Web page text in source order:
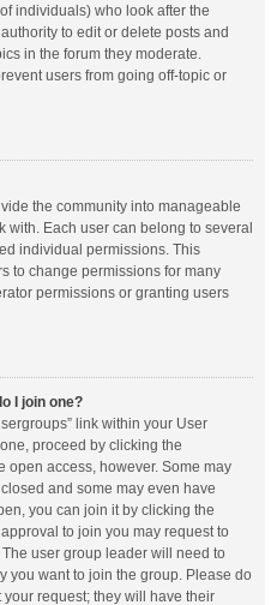
individuals) who look after the
to edit or delete posts and
in the forum they moderate.
users from going off-topic or
the community into manageable
with. Each user can belong to several
individual permissions. This
to change permissions for many
permissions or granting users
I join one?
link within your User
proceed by clicking the
open access, however. Some may
and some may even have
you can join it by clicking the
to join you may request to
user group leader will need to
you want to join the group. Please do
request; they will have their